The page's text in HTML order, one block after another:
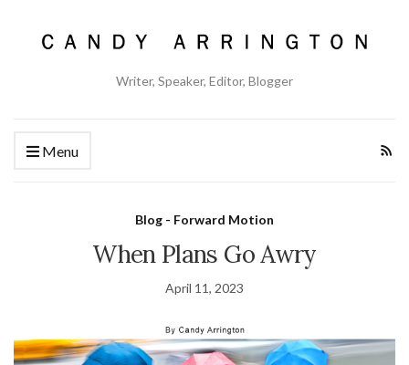
Writer, Speaker, Editor, Blogger
Menu
Blog - Forward Motion
When Plans Go Awry
April 11, 2023